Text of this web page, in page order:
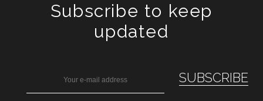
Subscribe to keep
updated